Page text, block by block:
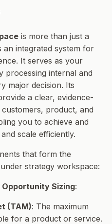
is more than just a
integrated system for
It serves as your
processing internal and
major decision. Its
a clear, evidence-
product, and
you to achieve and
and scale efficiently.
that form the
strategy workspace:
Sizing:
(TAM): The maximum
for a product or service.